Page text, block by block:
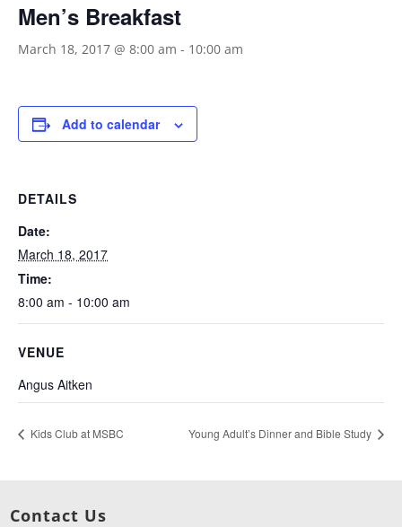
Men’s Breakfast
March 18, 2017 @ 8:00 am - 10:00 am
Add to calendar
DETAILS
Date:
March 18, 2017
Time:
8:00 am - 10:00 am
VENUE
Angus Aitken
Kids Club at MSBC Young Adult’s Dinner and Bible Study
Contact Us